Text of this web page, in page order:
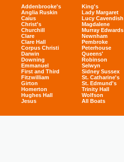
Addenbrooke's
Anglia Ruskin
Caius
Christ's
Churchill
Clare
Clare Hall
Corpus Christi
Darwin
Downing
Emmanuel
First and Third
Fitzwilliam
Girton
Homerton
Hughes Hall
Jesus
King's
Lady Margaret
Lucy Cavendish
Magdalene
Murray Edwards
Newnham
Pembroke
Peterhouse
Queens'
Robinson
Selwyn
Sidney Sussex
St. Catharine's
St. Edmund's
Trinity Hall
Wolfson
All Boats